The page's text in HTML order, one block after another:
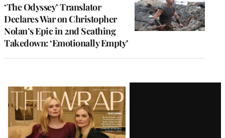
‘The Odyssey’ Translator
Declares War on Christopher
Nolan’s Epic in 2nd Scathing
Takedown: ‘Emotionally Empty’
Latest
Magazine
Issue